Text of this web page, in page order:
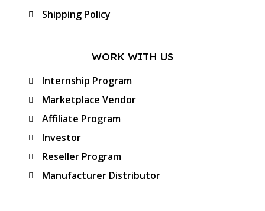
Shipping Policy
WORK WITH US
Internship Program
Marketplace Vendor
Affiliate Program
Investor
Reseller Program
Manufacturer Distributor